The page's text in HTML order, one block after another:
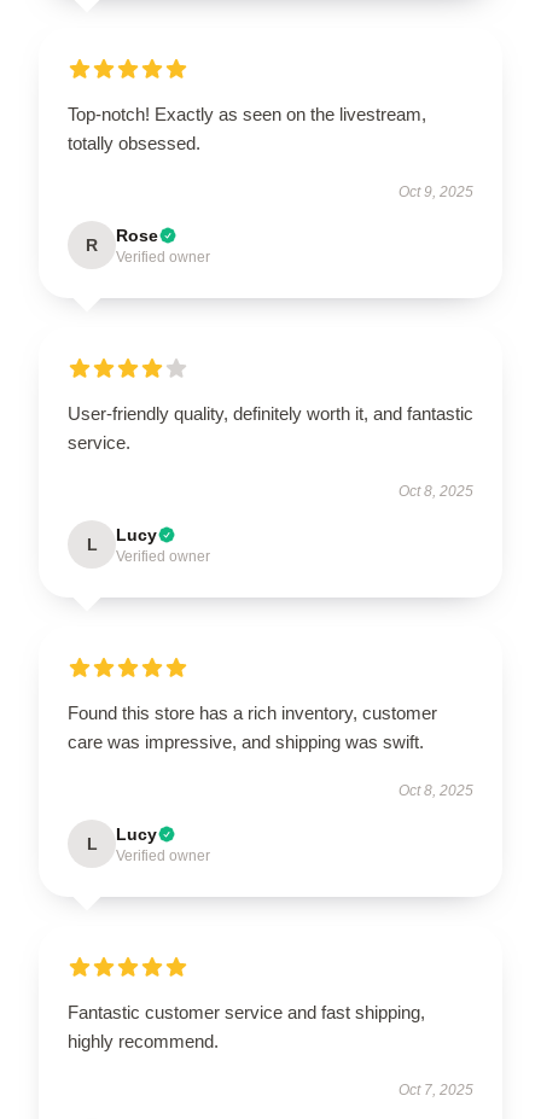
Top-notch! Exactly as seen on the livestream,
totally obsessed.
Oct 9, 2025
R Rose
Verified owner
User-friendly quality, definitely worth it, and fantastic
service.
Oct 8, 2025
L Lucy
Verified owner
Found this store has a rich inventory, customer
care was impressive, and shipping was swift.
Oct 8, 2025
L Lucy
Verified owner
Fantastic customer service and fast shipping,
highly recommend.
Oct 7, 2025